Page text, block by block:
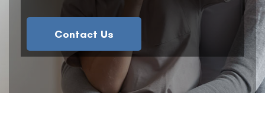
Contact Us